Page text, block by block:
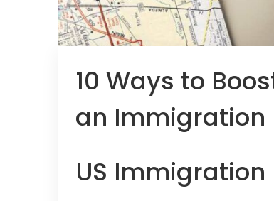
10 Ways to
an Immigration
US